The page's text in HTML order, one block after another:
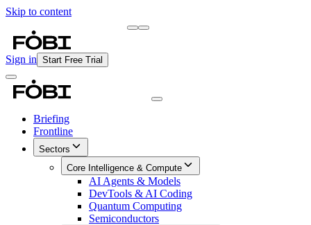
Skip to content
Sign in Start Free Trial
Briefing
Frontline
Sectors
Core Intelligence & Compute
AI Agents & Models
DevTools & AI Coding
Quantum Computing
Semiconductors